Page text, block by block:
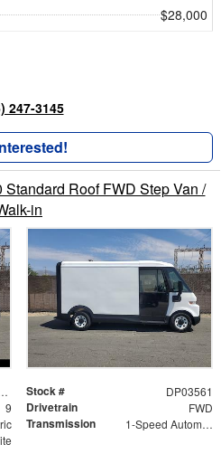
$28,000
247-3145
Roof FWD Step Van /
in
Stock # DP03561
9 Drivetrain FWD
Transmission 1-Speed Automatic